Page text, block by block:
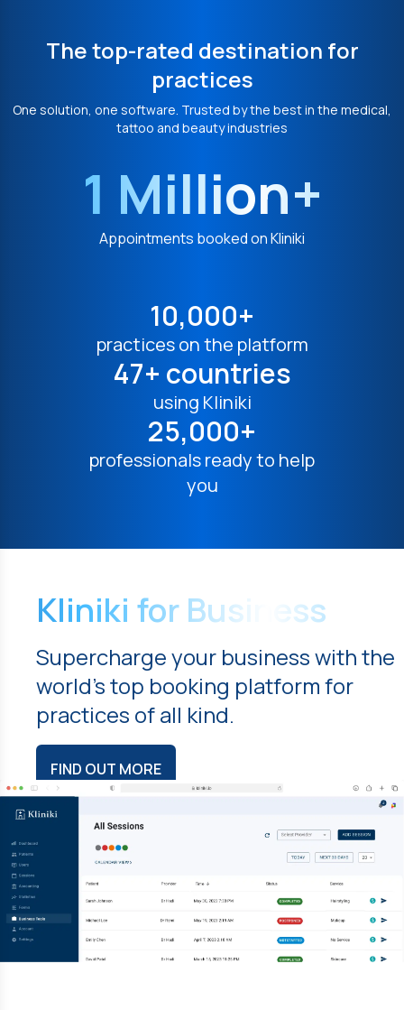
The top-rated destination for
practices
One solution, one software. Trusted by the best in the medical,
tattoo and beauty industries
1 Million+
Appointments booked on Kliniki
10,000+
practices on the platform
47+ countries
using Kliniki
25,000+
professionals ready to help
you
Kliniki for Business
Supercharge your business with the
world's top booking platform for
practices of all kind.
FIND OUT MORE